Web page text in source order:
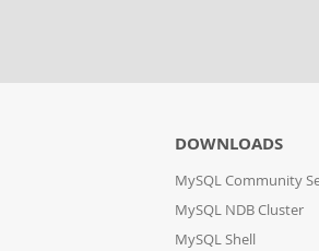
DOWNLOADS
MySQL Community
MySQL NDB Cluster
MySQL Shell